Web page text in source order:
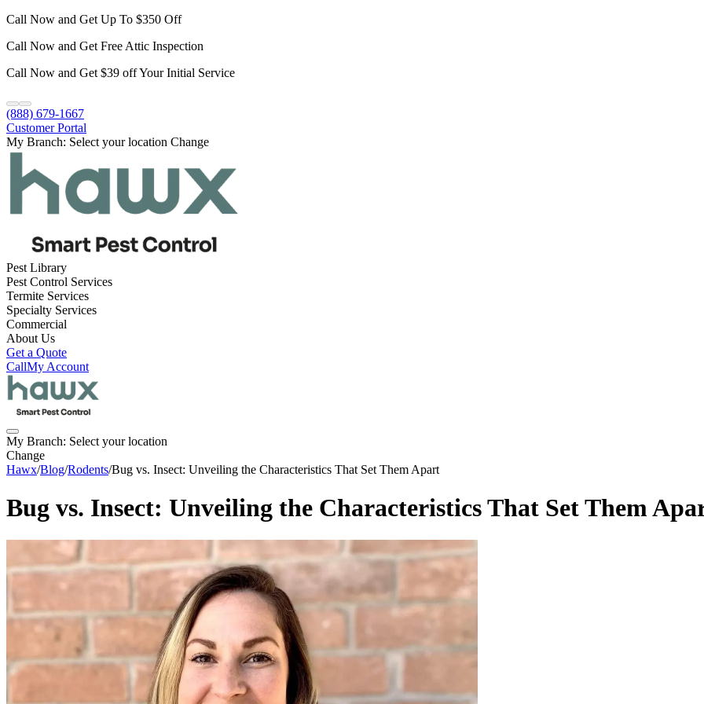
Call Now and Get Up To $350 Off
Call Now and Get Free Attic Inspection
Call Now and Get $39 off Your Initial Service
(888) 679-1667
Customer Portal
My Branch: Select your location Change
Pest Library
Pest Control Services
Termite Services
Specialty Services
Commercial
About Us
Get a Quote
CallMy Account
My Branch: Select your location
Change
Hawx/Blog/Rodents/Bug vs. Insect: Unveiling the Characteristics That Set Them Apart
Bug vs. Insect: Unveiling the Characteristics That Set Them